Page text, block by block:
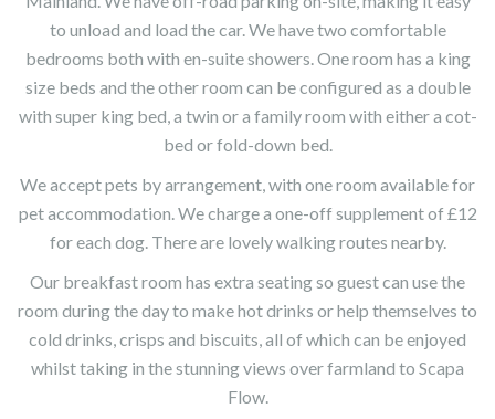
to unload and load the car. We have two comfortable
bedrooms both with en-suite showers. One room has a king
size beds and the other room can be configured as a double
with super king bed, a twin or a family room with either a cot-
bed or fold-down bed.
We accept pets by arrangement, with one room available for
pet accommodation. We charge a one-off supplement of £12
for each dog. There are lovely walking routes nearby.
Our breakfast room has extra seating so guest can use the
room during the day to make hot drinks or help themselves to
cold drinks, crisps and biscuits, all of which can be enjoyed
whilst taking in the stunning views over farmland to Scapa
Flow.